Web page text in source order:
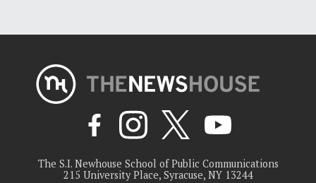
The S.I. Newhouse School of Public Communications
215 University Place, Syracuse, NY 13244